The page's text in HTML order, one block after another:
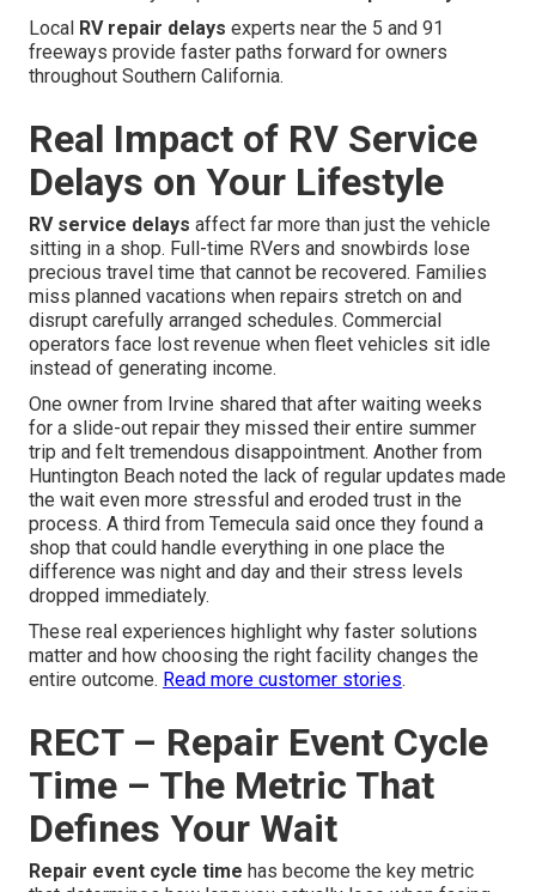
Local RV repair delays experts near the 5 and 91
freeways provide faster paths forward for owners
throughout Southern California.
Real Impact of RV Service
Delays on Your Lifestyle
RV service delays affect far more than just the vehicle
sitting in a shop. Full-time RVers and snowbirds lose
precious travel time that cannot be recovered. Families
miss planned vacations when repairs stretch on and
disrupt carefully arranged schedules. Commercial
operators face lost revenue when fleet vehicles sit idle
instead of generating income.
One owner from Irvine shared that after waiting weeks
for a slide-out repair they missed their entire summer
trip and felt tremendous disappointment. Another from
Huntington Beach noted the lack of regular updates made
the wait even more stressful and eroded trust in the
process. A third from Temecula said once they found a
shop that could handle everything in one place the
difference was night and day and their stress levels
dropped immediately.
These real experiences highlight why faster solutions
matter and how choosing the right facility changes the
entire outcome. Read more customer stories.
RECT – Repair Event Cycle
Time – The Metric That
Defines Your Wait
Repair event cycle time has become the key metric